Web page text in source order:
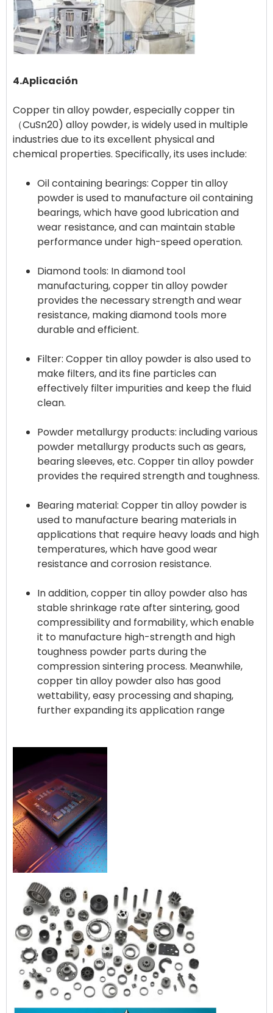
4.Aplicación
Copper tin alloy powder, especially copper tin
（CuSn20) alloy powder, is widely used in multiple
industries due to its excellent physical and
Oil containing bearings: Copper tin alloy
powder is used to manufacture oil containing
bearings, which have good lubrication and
wear resistance, and can maintain stable
performance under high-speed operation.
Diamond tools: In diamond tool
manufacturing, copper tin alloy powder
provides the necessary strength and wear
resistance, making diamond tools more
durable and efficient.
Filter: Copper tin alloy powder is also used to
make filters, and its fine particles can
effectively filter impurities and keep the fluid
clean.
Powder metallurgy products: including various
powder metallurgy products such as gears,
bearing sleeves, etc. Copper tin alloy powder
provides the required strength and toughness.
Bearing material: Copper tin alloy powder is
used to manufacture bearing materials in
applications that require heavy loads and high
temperatures, which have good wear
resistance and corrosion resistance.
In addition, copper tin alloy powder also has
stable shrinkage rate after sintering, good
compressibility and formability, which enable
it to manufacture high-strength and high
toughness powder parts during the
compression sintering process. Meanwhile,
copper tin alloy powder also has good
wettability, easy processing and shaping,
further expanding its application range